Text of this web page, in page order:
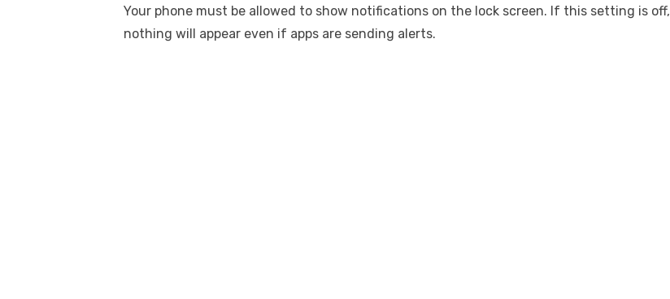
Your phone must be allowed to show notifications on the lock screen. If this setting is off,
nothing will appear even if apps are sending alerts.